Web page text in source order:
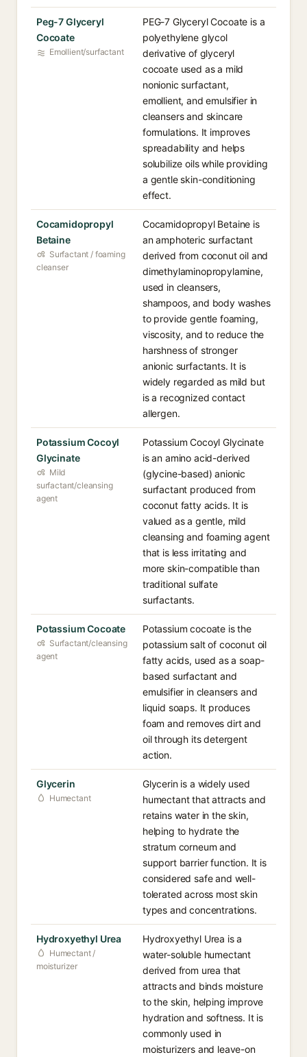
Peg-7 Glyceryl
Cocoate
Emollient/surfactant
PEG-7 Glyceryl Cocoate is a
polyethylene glycol
derivative of glyceryl
cocoate used as a mild
nonionic surfactant,
emollient, and emulsifier in
cleansers and skincare
formulations. It improves
spreadability and helps
solubilize oils while providing
a gentle skin-conditioning
effect.
Cocamidopropyl
Betaine
Surfactant / foaming
cleanser
Cocamidopropyl Betaine is
an amphoteric surfactant
derived from coconut oil and
dimethylaminopropylamine,
used in cleansers,
shampoos, and body washes
to provide gentle foaming,
viscosity, and to reduce the
harshness of stronger
anionic surfactants. It is
widely regarded as mild but
is a recognized contact
allergen.
Potassium Cocoyl
Glycinate
Mild
surfactant/cleansing
agent
Potassium Cocoyl Glycinate
is an amino acid-derived
(glycine-based) anionic
surfactant produced from
coconut fatty acids. It is
valued as a gentle, mild
cleansing and foaming agent
that is less irritating and
more skin-compatible than
traditional sulfate
surfactants.
Potassium Cocoate
Surfactant/cleansing
agent
Potassium cocoate is the
potassium salt of coconut oil
fatty acids, used as a soap-
based surfactant and
emulsifier in cleansers and
liquid soaps. It produces
foam and removes dirt and
oil through its detergent
action.
Glycerin
Humectant
Glycerin is a widely used
humectant that attracts and
retains water in the skin,
helping to hydrate the
stratum corneum and
support barrier function. It is
considered safe and well-
tolerated across most skin
types and concentrations.
Hydroxyethyl Urea
Humectant /
moisturizer
Hydroxyethyl Urea is a
water-soluble humectant
derived from urea that
attracts and binds moisture
to the skin, helping improve
hydration and softness. It is
commonly used in
moisturizers and leave-on